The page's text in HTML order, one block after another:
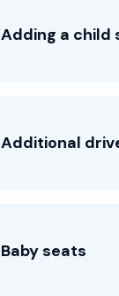
Adding a child
Additional
Baby seats